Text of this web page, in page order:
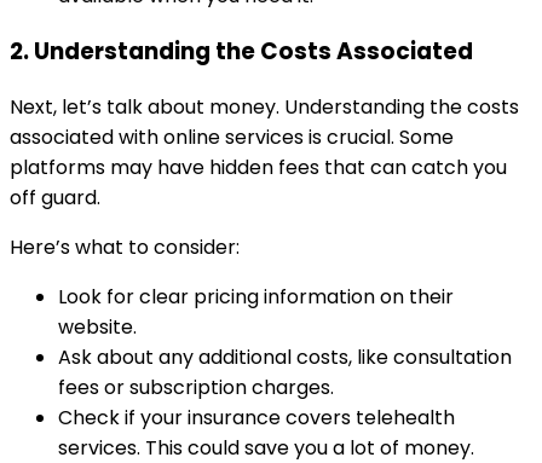
2. Understanding the Costs Associated
Next, let’s talk about money. Understanding the costs
associated with online services is crucial. Some
platforms may have hidden fees that can catch you
off guard.
Here’s what to consider:
Look for clear pricing information on their
website.
Ask about any additional costs, like consultation
fees or subscription charges.
Check if your insurance covers telehealth
services. This could save you a lot of money.